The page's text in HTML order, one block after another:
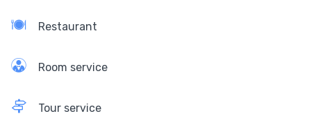
Restaurant
Room service
Tour service